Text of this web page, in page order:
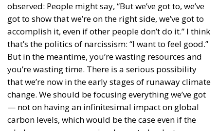
observed: People might say, “But we’ve got to, we’ve
got to show that we’re on the right side, we’ve got to
accomplish it, even if other people don’t do it.” I think
that’s the politics of narcissism: “I want to feel good.”
But in the meantime, you’re wasting resources and
you’re wasting time. There is a serious possibility
that we’re now in the early stages of runaway climate
change. We should be focusing everything we’ve got
— not on having an infinitesimal impact on global
carbon levels, which would be the case even if the